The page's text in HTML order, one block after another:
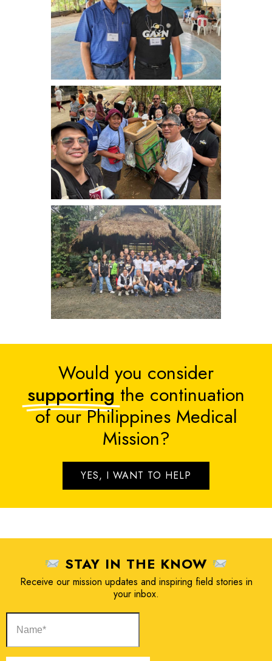
Would you consider
supporting the continuation
of our Philippines Medical
Mission?
YES, I WANT TO HELP
STAY IN THE KNOW
Receive our mission updates and inspiring field stories in
your inbox.